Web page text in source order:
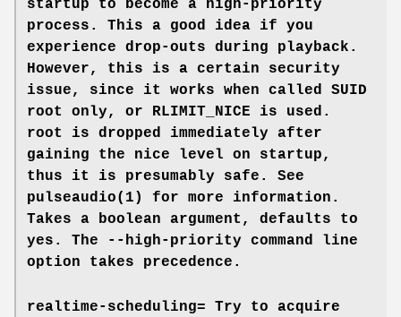
startup to become a high-priority
process. This a good idea if you
experience drop-outs during playback.
However, this is a certain security
issue, since it works when called SUID
root only, or RLIMIT_NICE is used.
root is dropped immediately after
gaining the nice level on startup,
thus it is presumably safe. See
pulseaudio(1)
for more information.
Takes a boolean argument, defaults to
yes . The --high-priority command line
option takes precedence.
realtime-scheduling= Try to acquire